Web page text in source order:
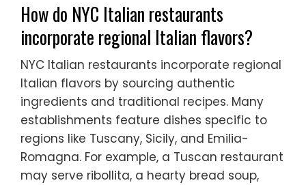
How do NYC Italian restaurants
incorporate regional Italian flavors?
NYC Italian restaurants incorporate regional
Italian flavors by sourcing authentic
ingredients and traditional recipes. Many
establishments feature dishes specific to
regions like Tuscany, Sicily, and Emilia-
Romagna. For example, a Tuscan restaurant
may serve ribollita, a hearty bread soup,